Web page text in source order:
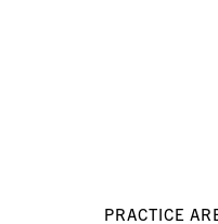
PRACTICE